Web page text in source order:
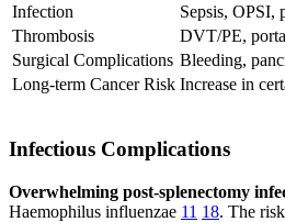
Infection
Sepsis, OPSI,
Thrombosis
DVT/PE,
Surgical Complications Bleeding,
Long-term Cancer Risk Increase in
Infectious Complications
Overwhelming post-splenectomy
Haemophilus influenzae 11 18. The